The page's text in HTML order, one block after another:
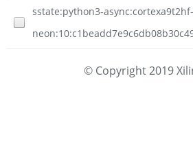
sstate:python3-
© Copyright 2019